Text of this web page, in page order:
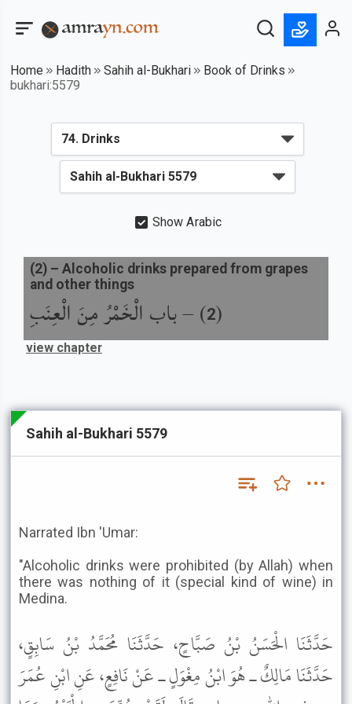
Home Hadith Sahih al-Bukhari
Book of Drinks
bukhari:5579
Show Arabic
(
2
) –باب الْخَمْرُ مِنَ الْعِنَبِ
(2) – Alcoholic drinks prepared from grapes
and other things
view chapter
Sahih al-Bukhari 5579
Narrated Ibn 'Umar:
"Alcoholic drinks were prohibited (by Allah) when
there was nothing of it (special kind of wine) in
Medina.
حَدَّثَنَا الْحَسَنُ بْنُ صَبَّاحٍ، حَدَّثَنَا مُحَمَّدُ بْنُ سَابِقٍ،
حَدَّثَنَا مَالِكٌ ـ هُوَ ابْنُ مِغْوَلٍ ـ عَنْ نَافِعٍ، عَنِ ابْنِ عُمَرَ